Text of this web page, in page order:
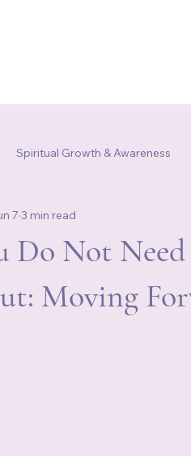
Spiritual Growth & Awareness
Re
Do Not
Moving
7 3 min read